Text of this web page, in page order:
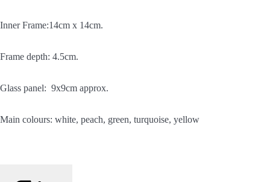
Inner Frame:14cm x 14cm.
Frame depth: 4.5cm.
Glass panel: 9x9cm approx.
Main colours: white, peach, green, turquoise, yellow